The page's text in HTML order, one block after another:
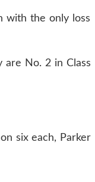
with the only loss
are No. 2 in Class
six each, Parker